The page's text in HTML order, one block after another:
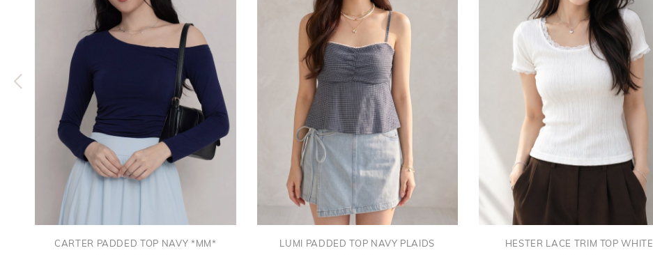
CARTER PADDED TOP NAVY *MM* LUMI PADDED TOP NAVY PLAIDS HESTER LACE TRIM TOP WHITE